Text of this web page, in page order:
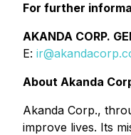
For further
AKANDA CORP.
E:
About Akanda
Akanda Corp.,
improve lives. Its